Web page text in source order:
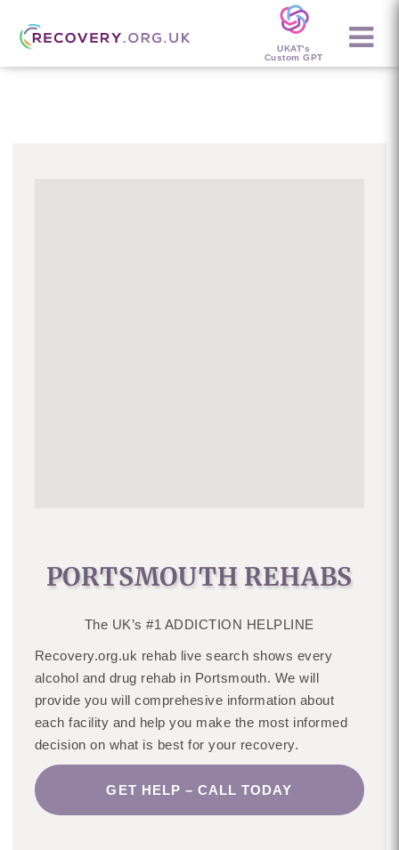
UKAT's
Custom GPT
PORTSMOUTH REHABS
The UK’s #1 ADDICTION HELPLINE
Recovery.org.uk rehab live search shows every
alcohol and drug rehab in Portsmouth. We will
provide you will comprehesive information about
each facility and help you make the most informed
decision on what is best for your recovery.
GET HELP – CALL TODAY